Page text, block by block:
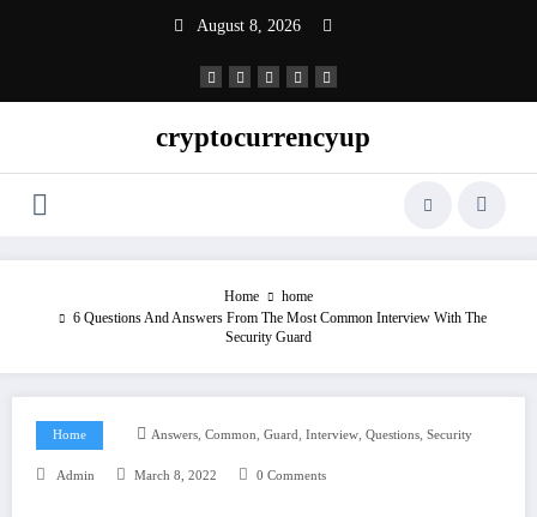
August 8, 2026
cryptocurrencyup
Home
home
6 Questions And Answers From The Most Common Interview With The
Security Guard
Home Answers, Common, Guard, Interview, Questions, Security
Admin March 8, 2022 0 Comments